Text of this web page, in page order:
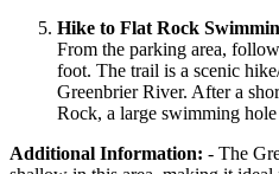
Hike to Flat Rock
From the parking area,
foot. The trail is a scenic
Greenbrier River. After a
Rock, a large swimming
Additional Information: - The